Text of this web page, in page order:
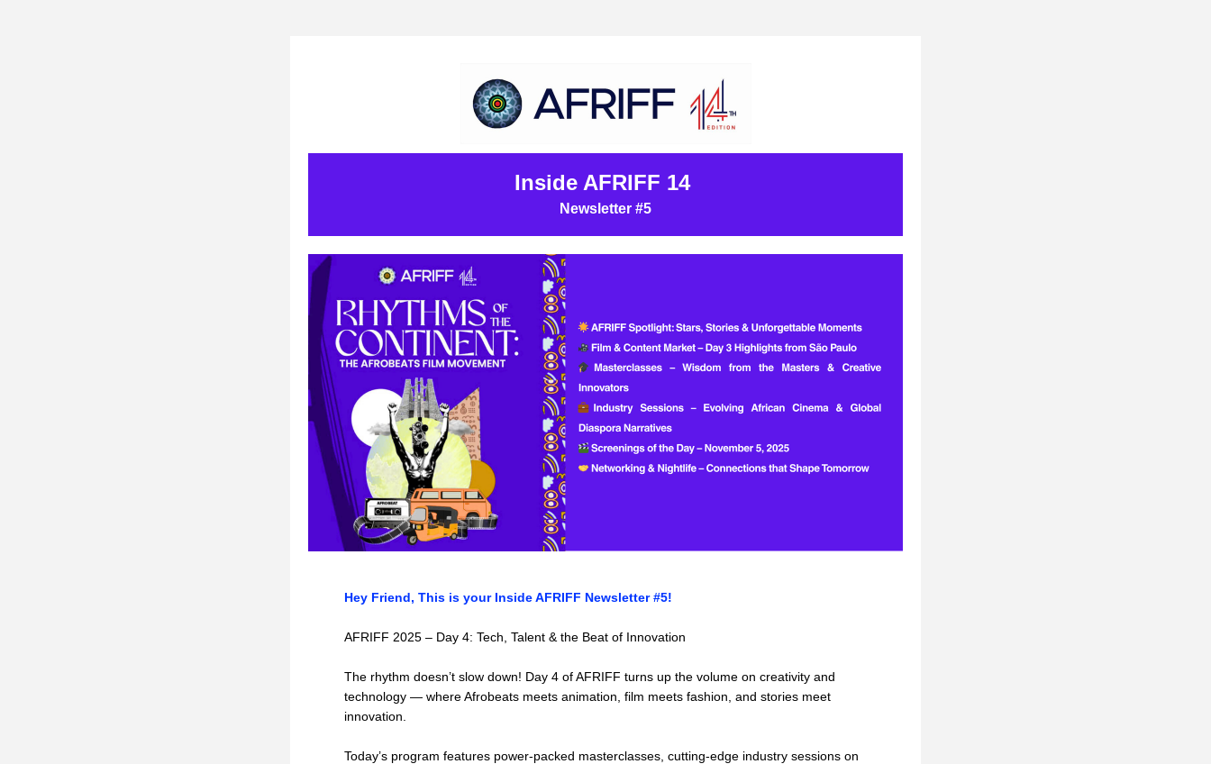
Inside AFRIFF 14
Newsletter #5
Hey Friend, This is your Inside AFRIFF Newsletter #5!
AFRIFF 2025 – Day 4: Tech, Talent & the Beat of Innovation
The rhythm doesn’t slow down! Day 4 of AFRIFF turns up the volume on creativity and
technology — where Afrobeats meets animation, film meets fashion, and stories meet
innovation.
Today’s program features power-packed masterclasses, cutting-edge industry sessions on